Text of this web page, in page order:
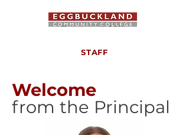
STAFF
Welcome
from the Principal